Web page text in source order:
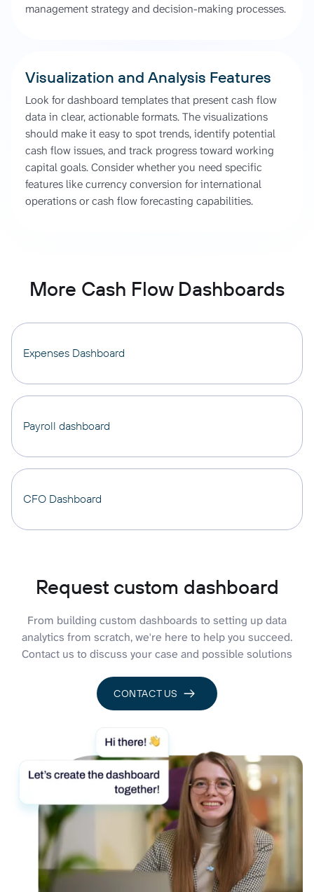
management strategy and decision-making processes.
Visualization and Analysis Features
Look for dashboard templates that present cash flow
data in clear, actionable formats. The visualizations
should make it easy to spot trends, identify potential
cash flow issues, and track progress toward working
capital goals. Consider whether you need specific
features like currency conversion for international
operations or cash flow forecasting capabilities.
More Cash Flow Dashboards
Expenses Dashboard
Payroll dashboard
CFO Dashboard
Request custom dashboard
From building custom dashboards to setting up data
analytics from scratch, we're here to help you succeed.
Contact us to discuss your case and possible solutions
CONTACT US